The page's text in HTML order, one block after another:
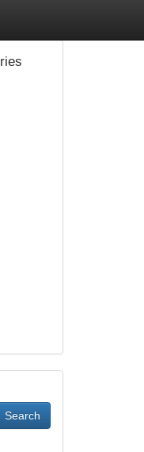
Search